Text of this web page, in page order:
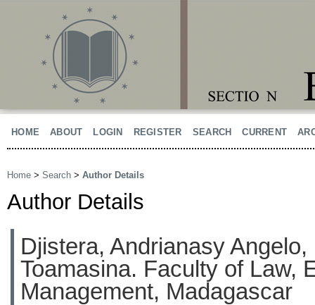
HOME ABOUT LOGIN REGISTER SEARCH CURRENT
Home > Search > Author Details
Author Details
Djistera, Andrianasy
Toamasina. Faculty of Law,
Management, Madagascar